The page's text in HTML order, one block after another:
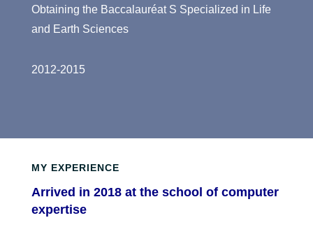
Obtaining the Baccalauréat S Specialized in Life
and Earth Sciences
2012-2015
MY EXPERIENCE
Arrived in 2018 at the school of computer
expertise